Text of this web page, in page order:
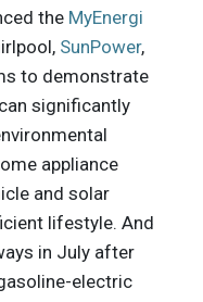
the MyEnergi
SunPower,
to demonstrate
significantly
appliance
and solar
lifestyle. And
in July after
electric